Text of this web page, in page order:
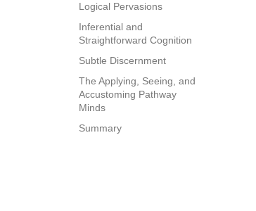
Logical Pervasions
Inferential and
Straightforward Cognition
Subtle Discernment
The Applying, Seeing, and
Accustoming Pathway
Minds
Summary